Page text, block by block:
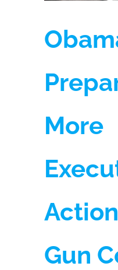
More
Gun